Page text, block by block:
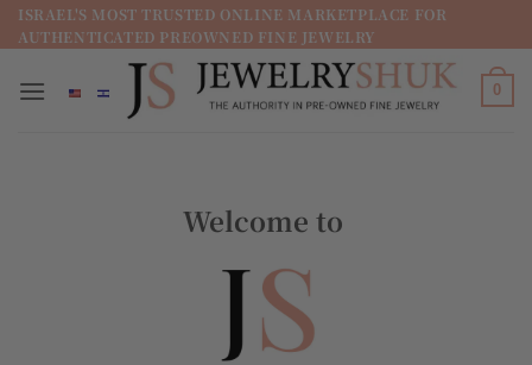
מדינה
/
ISRAEL'S MOST TRUSTED ONLINE MARKETPLACE FOR
AUTHENTICATED PREOWNED FINE JEWELRY
0
Welcome to